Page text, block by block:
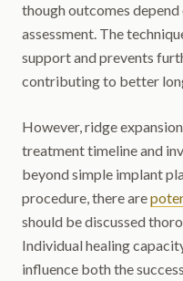
though outcomes
assessment. The
support and prevents
contributing to better
However, ridge
treatment timeline and
beyond simple implant
procedure, there are
should be discussed
Individual healing
influence both the